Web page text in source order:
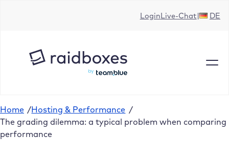
LoginLive-Chat DE
Home /Hosting & Performance /
The grading dilemma: a typical problem when comparing
performance